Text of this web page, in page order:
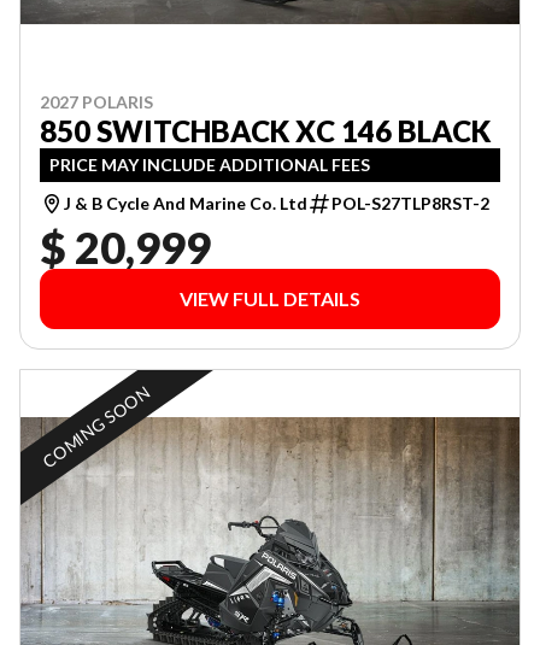
2027 POLARIS
850 SWITCHBACK XC 146 BLACK
PRICE MAY INCLUDE ADDITIONAL FEES
J & B Cycle And Marine Co. Ltd
POL-S27TLP8RST-2
$ 20,999
VIEW FULL DETAILS
COMING SOON